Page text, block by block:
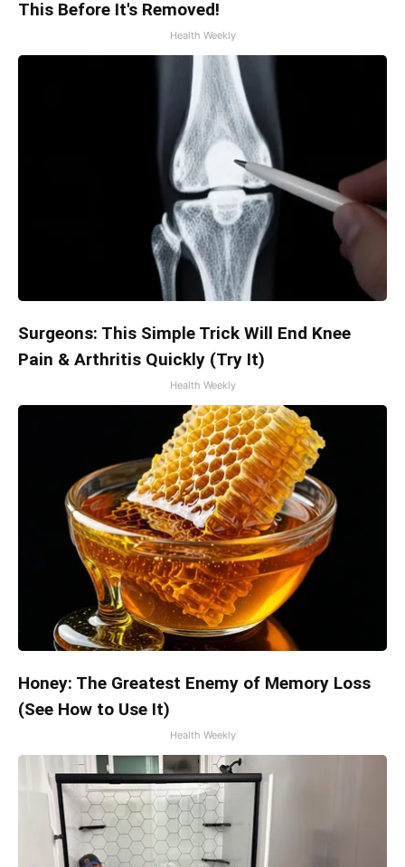
This Before It's Removed!
Health Weekly
Surgeons: This Simple Trick Will End Knee
Pain & Arthritis Quickly (Try It)
Health Weekly
Honey: The Greatest Enemy of Memory Loss
(See How to Use It)
Health Weekly